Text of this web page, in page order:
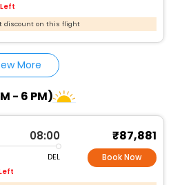
discount on this flight
More
- 6 PM)
08:00
DEL
₹87,881
Book Now